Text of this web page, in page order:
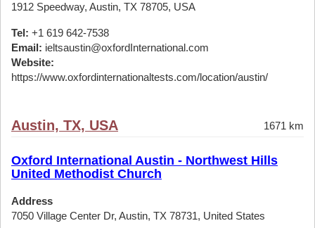
1912 Speedway, Austin, TX 78705, USA
Tel: +1 619 642-7538
Email: ieltsaustin@oxfordInternational.com
Website:
https://www.oxfordinternationaltests.com/location/austin/
Austin, TX, USA 1671 km
Oxford International Austin - Northwest Hills
United Methodist Church
Address
7050 Village Center Dr, Austin, TX 78731, United States